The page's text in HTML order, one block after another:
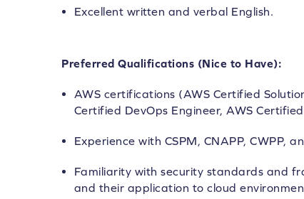
Excellent written and verbal English.
Preferred Qualifications (Nice to Have):
AWS certifications (AWS Certified
Certified DevOps Engineer, AWS
Experience with CSPM, CNAPP, CWPP,
Familiarity with security standards and
and their application to cloud